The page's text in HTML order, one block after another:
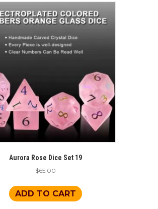
Aurora Rose Dice Set 19
$65.00
ADD TO CART